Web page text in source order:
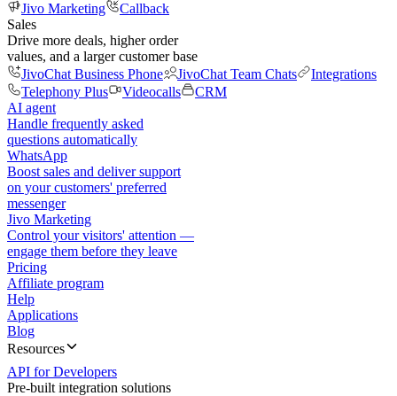
Jivo Marketing
Callback
Sales
Drive more deals, higher order
values, and a larger customer base
JivoChat Business Phone
JivoChat Team Chats
Integrations
Telephony Plus
Videocalls
CRM
AI agent
Handle frequently asked
questions automatically
WhatsApp
Boost sales and deliver support
on your customers' preferred
messenger
Jivo Marketing
Control your visitors' attention —
engage them before they leave
Pricing
Affiliate program
Help
Applications
Blog
Resources
API for Developers
Pre-built integration solutions